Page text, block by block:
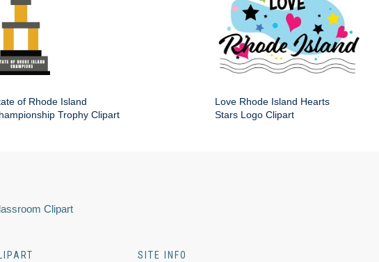
of Rhode Island
Trophy Clipart
Love Rhode Island Hearts
Stars Logo Clipart
Clipart
SITE INFO